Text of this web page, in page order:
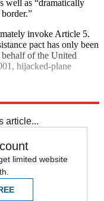
well as “dramatically
invoke Article 5.
pact has only been
behalf of the United
hijacked-plane
article...
limited website